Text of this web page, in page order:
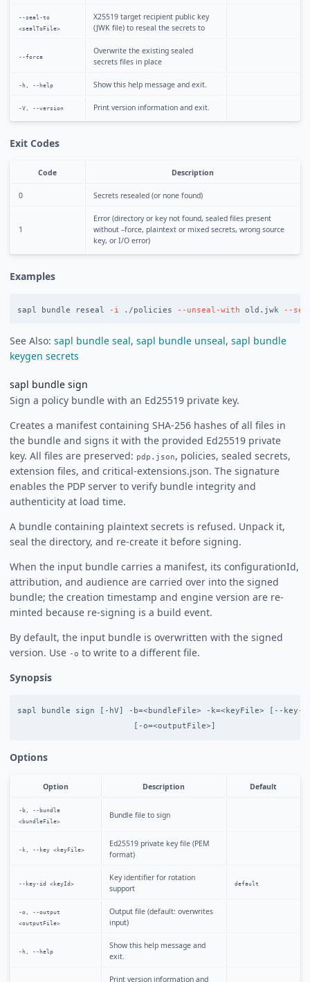
--seal-to
<sealToFile>
X25519 target recipient public key
(JWK file) to reseal the secrets to
--force
Overwrite the existing sealed
secrets files in place
-h, --help Show this help message and exit.
-V, --version Print version information and exit.
Exit Codes
Code Description
0 Secrets resealed (or none found)
1
Error (directory or key not found, sealed files present
without –force, plaintext or mixed secrets, wrong source
key, or I/O error)
Examples
sapl bundle reseal -i ./policies --unseal-with old.jwk --
See Also: sapl bundle seal, sapl bundle unseal, sapl bundle
keygen secrets
sapl bundle sign
Sign a policy bundle with an Ed25519 private key.
Creates a manifest containing SHA-256 hashes of all files in
the bundle and signs it with the provided Ed25519 private
key. All files are preserved: pdp.json, policies, sealed secrets,
extension files, and critical-extensions.json. The signature
enables the PDP server to verify bundle integrity and
authenticity at load time.
A bundle containing plaintext secrets is refused. Unpack it,
seal the directory, and re-create it before signing.
When the input bundle carries a manifest, its configurationId,
attribution, and audience are carried over into the signed
bundle; the creation timestamp and engine version are re-
minted because re-signing is a build event.
By default, the input bundle is overwritten with the signed
version. Use -o to write to a different file.
Synopsis
sapl bundle sign [-hV] -b=<bundleFile> -k=<keyFile> [--key-
Options
Option Description Default
-b, --bundle
<bundleFile>
Bundle file to sign
-k, --key <keyFile>
Ed25519 private key file (PEM
format)
--key-id <keyId>
Key identifier for rotation
support
default
-o, --output
<outputFile>
Output file (default: overwrites
input)
-h, --help
Show this help message and
exit.
Print version information and